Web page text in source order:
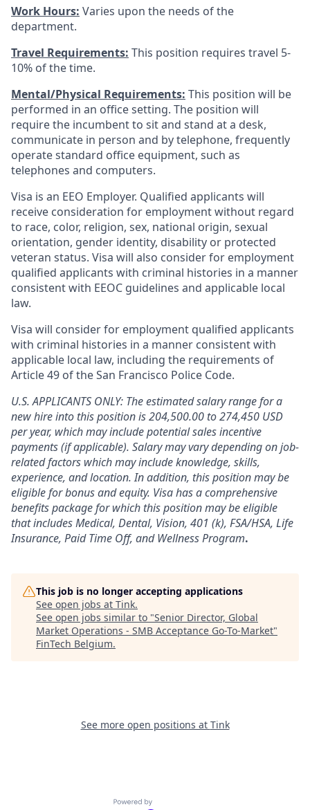
Work Hours: Varies upon the needs of the
department.
Travel Requirements: This position requires travel 5-
10% of the time.
Mental/Physical Requirements: This position will be
performed in an office setting. The position will
require the incumbent to sit and stand at a desk,
communicate in person and by telephone, frequently
operate standard office equipment, such as
telephones and computers.
Visa is an EEO Employer. Qualified applicants will
receive consideration for employment without regard
to race, color, religion, sex, national origin, sexual
orientation, gender identity, disability or protected
veteran status. Visa will also consider for employment
qualified applicants with criminal histories in a manner
consistent with EEOC guidelines and applicable local
law.
Visa will consider for employment qualified applicants
with criminal histories in a manner consistent with
applicable local law, including the requirements of
Article 49 of the San Francisco Police Code.
U.S. APPLICANTS ONLY: The estimated salary range for a
new hire into this position is 204,500.00 to 274,450 USD
per year, which may include potential sales incentive
payments (if applicable). Salary may vary depending on job-
related factors which may include knowledge, skills,
experience, and location. In addition, this position may be
eligible for bonus and equity. Visa has a comprehensive
benefits package for which this position may be eligible
that includes Medical, Dental, Vision, 401 (k), FSA/HSA, Life
Insurance, Paid Time Off, and Wellness Program.
This job is no longer accepting applications
See open jobs at Tink.
See open jobs similar to "Senior Director, Global
Market Operations - SMB Acceptance Go-To-Market"
FinTech Belgium.
See more open positions at Tink
Powered by Getro.com